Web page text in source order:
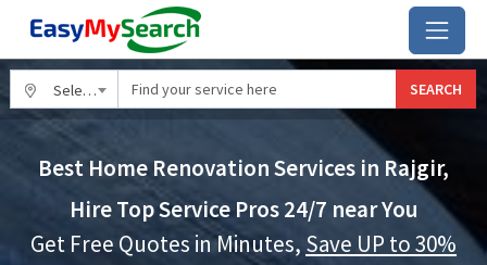
Select City SEARCH
Best Home Renovation Services in Rajgir,
Hire Top Service Pros 24/7 near You
Get Free Quotes in Minutes, Save UP to 30%